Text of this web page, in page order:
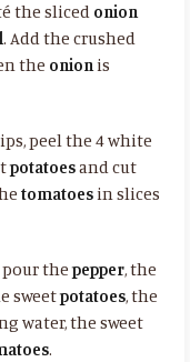
the sliced onion
. Add the crushed
the onionis
peel the 4 white
potatoesand cut
tomatoesin slices
pour thepepper, the
sweetpotatoes, the
water, the sweet
.